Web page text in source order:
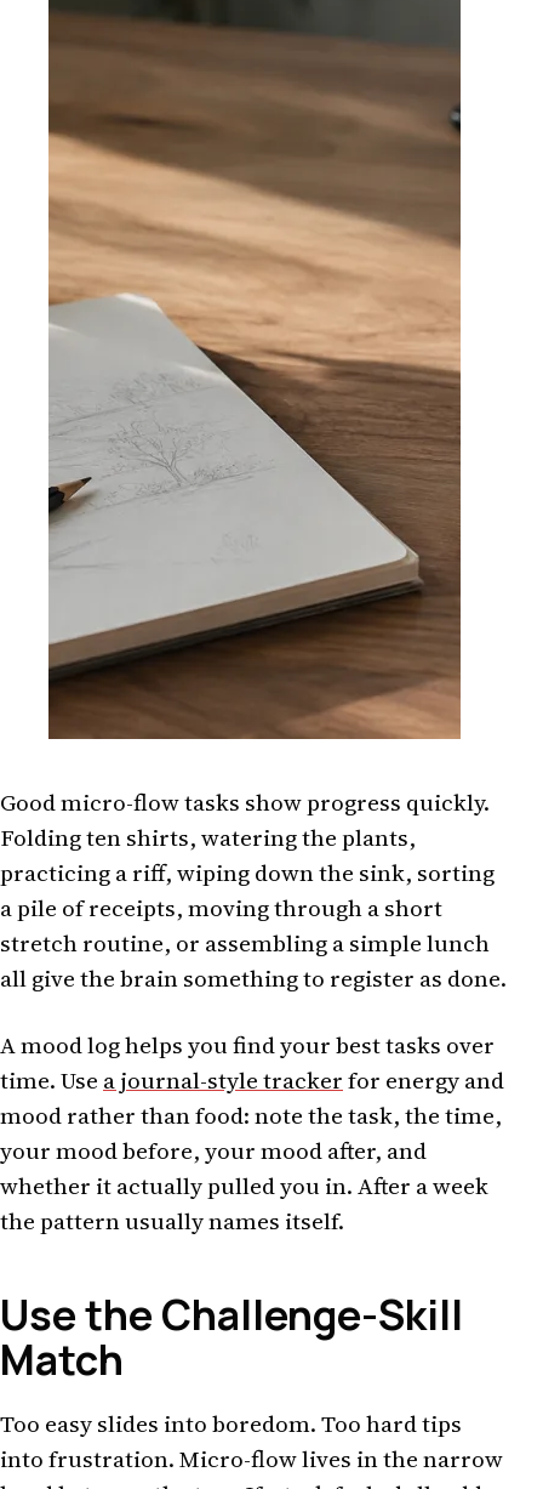
Good micro-flow tasks show progress quickly.
Folding ten shirts, watering the plants,
practicing a riff, wiping down the sink, sorting
a pile of receipts, moving through a short
stretch routine, or assembling a simple lunch
all give the brain something to register as done.
A mood log helps you find your best tasks over
time. Use a journal-style trackerfor energy and
mood rather than food: note the task, the time,
your mood before, your mood after, and
whether it actually pulled you in. After a week
the pattern usually names itself.
Use the Challenge-Skill
Match
Too easy slides into boredom. Too hard tips
into frustration. Micro-flow lives in the narrow